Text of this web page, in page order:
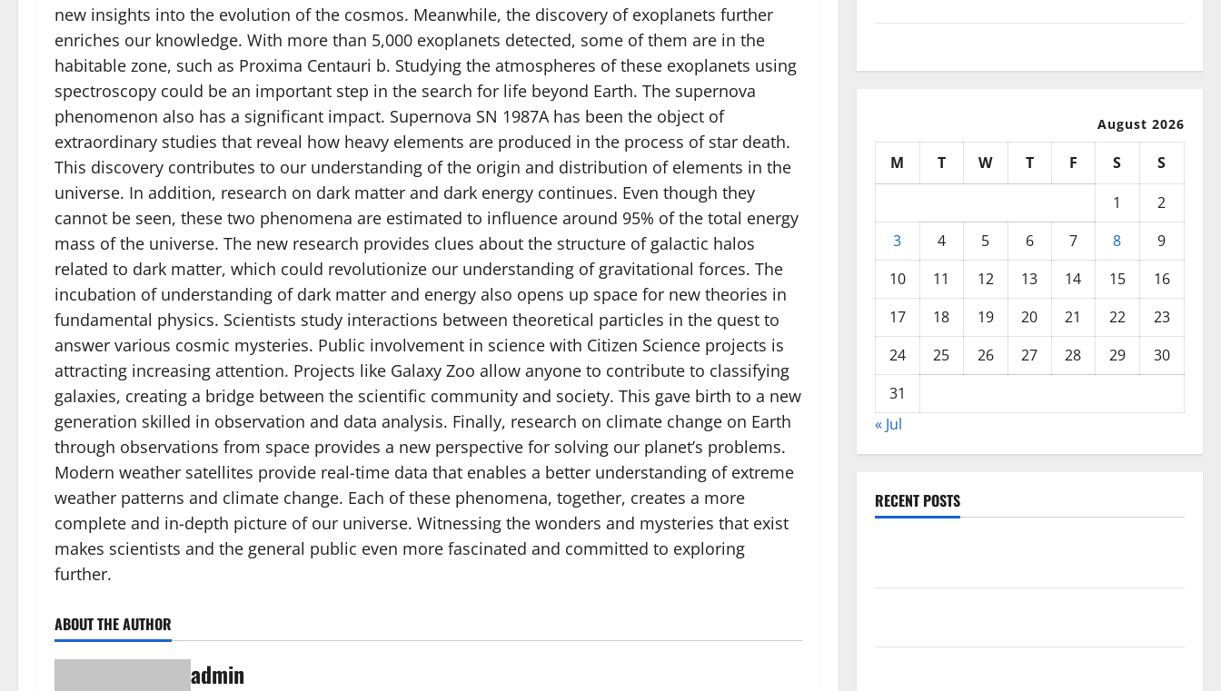
new insights into the evolution of the cosmos. Meanwhile, the discovery of exoplanets further
enriches our knowledge. With more than 5,000 exoplanets detected, some of them are in the
habitable zone, such as Proxima Centauri b. Studying the atmospheres of these exoplanets using
spectroscopy could be an important step in the search for life beyond Earth. The supernova
phenomenon also has a significant impact. Supernova SN 1987A has been the object of
extraordinary studies that reveal how heavy elements are produced in the process of star death.
This discovery contributes to our understanding of the origin and distribution of elements in the
universe. In addition, research on dark matter and dark energy continues. Even though they
cannot be seen, these two phenomena are estimated to influence around 95% of the total energy
mass of the universe. The new research provides clues about the structure of galactic halos
related to dark matter, which could revolutionize our understanding of gravitational forces. The
incubation of understanding of dark matter and energy also opens up space for new theories in
fundamental physics. Scientists study interactions between theoretical particles in the quest to
answer various cosmic mysteries. Public involvement in science with Citizen Science projects is
attracting increasing attention. Projects like Galaxy Zoo allow anyone to contribute to classifying
galaxies, creating a bridge between the scientific community and society. This gave birth to a new
generation skilled in observation and data analysis. Finally, research on climate change on Earth
through observations from space provides a new perspective for solving our planet’s problems.
Modern weather satellites provide real-time data that enables a better understanding of extreme
weather patterns and climate change. Each of these phenomena, together, creates a more
complete and in-depth picture of our universe. Witnessing the wonders and mysteries that exist
makes scientists and the general public even more fascinated and committed to exploring
further.
ABOUT THE AUTHOR
admin
August 2026
M T W T F S
S
1
2
3
4 5 6 7 8
9
10
11 12 13 14 15
16
17
18 19 20 21 22
23
24
25 26 27 28 29
30
31
« Jul
RECENT POSTS